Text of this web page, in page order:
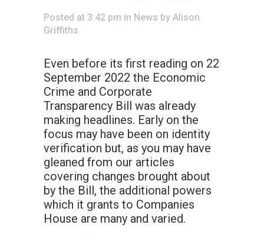
Posted at 3:42 pm in News by Alison
Griffiths
Even before its first reading on 22
September 2022 the Economic
Crime and Corporate
Transparency Bill was already
making headlines. Early on the
focus may have been on identity
verification but, as you may have
gleaned from our articles
covering changes brought about
by the Bill, the additional powers
which it grants to Companies
House are many and varied.